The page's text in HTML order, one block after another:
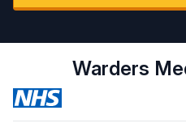
Warders